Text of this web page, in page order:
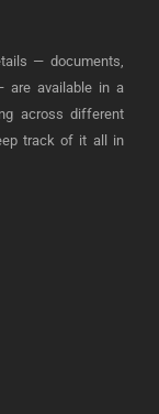
— documents,
are available in a
across different
track of it all in